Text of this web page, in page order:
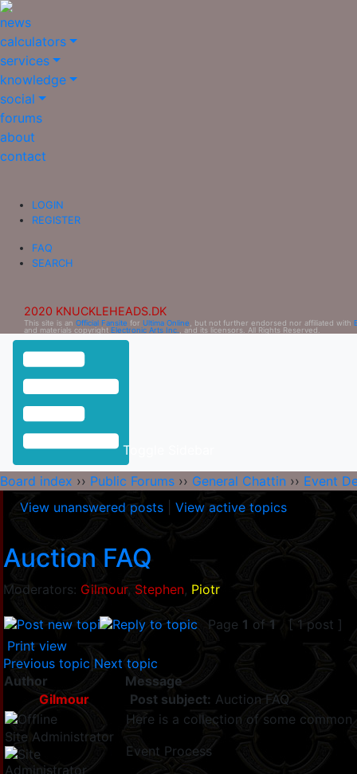
news
calculators
services
knowledge
social
forums
about
contact
LOGIN
REGISTER
FAQ
SEARCH
2020 KNUCKLEHEADS.DK
This site is an Official Fansite for Ultima Online , but not further endorsed nor affiliated with
and materials copyright Electronic Arts Inc. , and its licensors. All Rights Reserved.
Toggle Sidebar
Board index ›› Public Forums ›› General Chattin ›› Event
View unanswered posts
View active topics
Auction FAQ
Moderators: Gilmour, Stephen, Piotr
Page 1 of 1
[ 1 post ]
Print view
Previous topic Next topic
Author
Message
Gilmour
Post subject: Auction FAQ
Site Administrator
Here is a collection of some
Event Process